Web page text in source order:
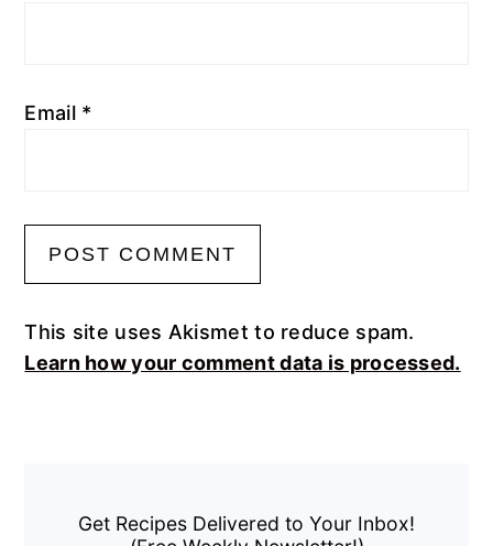
Email *
This site uses Akismet to reduce spam.
Learn how your comment data is processed.
Sidebar
Get Recipes Delivered to Your Inbox!